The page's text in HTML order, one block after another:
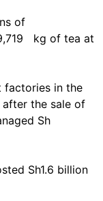
of
kg of tea at
factories in the
the sale of
Sh
Sh1.6 billion